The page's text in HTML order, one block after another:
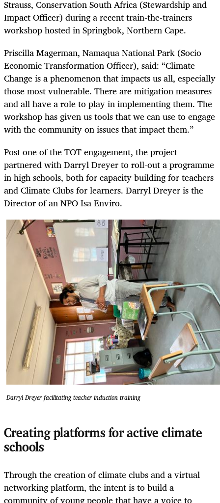
Strauss, Conservation South Africa (Stewardship and
Impact Officer) during a recent train-the-trainers
workshop hosted in Springbok, Northern Cape.
Priscilla Magerman, Namaqua National Park (Socio
Economic Transformation Officer), said: “Climate
Change is a phenomenon that impacts us all, especially
those most vulnerable. There are mitigation measures
and all have a role to play in implementing them. The
workshop has given us tools that we can use to engage
with the community on issues that impact them.”
Post one of the TOT engagement, the project
partnered with Darryl Dreyer to roll-out a programme
in high schools, both for capacity building for teachers
and Climate Clubs for learners. Darryl Dreyer is the
Director of an NPO Isa Enviro.
Darryl Dreyer facilitating teacher induction training
Creating platforms for active climate
schools
Through the creation of climate clubs and a virtual
networking platform, the intent is to build a